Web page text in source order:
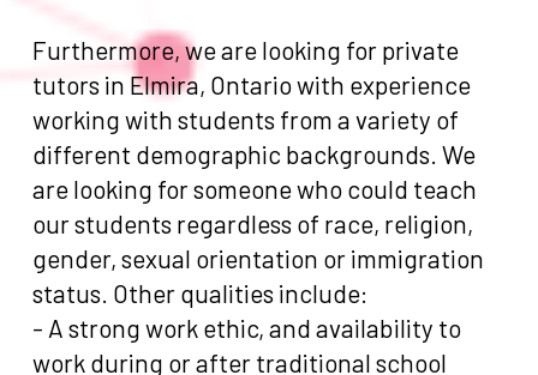
Furthermore, we are looking for private
tutors in Elmira, Ontario with experience
working with students from a variety of
different demographic backgrounds. We
are looking for someone who could teach
our students regardless of race, religion,
gender, sexual orientation or immigration
status. Other qualities include:
- A strong work ethic, and availability to
work during or after traditional school